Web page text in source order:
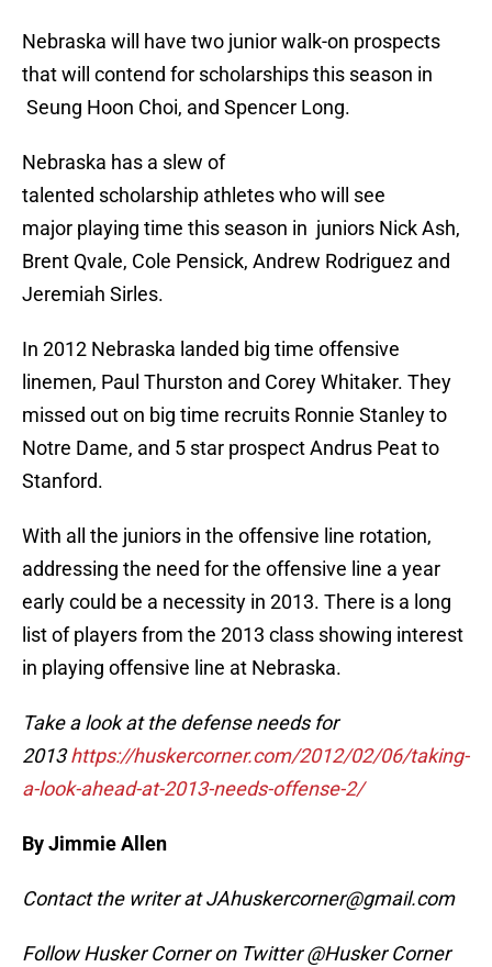
Nebraska will have two junior walk-on prospects
that will contend for scholarships this season in
Seung Hoon Choi, and Spencer Long.
Nebraska has a slew of
talented scholarship athletes who will see
major playing time this season in juniors Nick Ash,
Brent Qvale, Cole Pensick, Andrew Rodriguez and
Jeremiah Sirles.
In 2012 Nebraska landed big time offensive
linemen, Paul Thurston and Corey Whitaker. They
missed out on big time recruits Ronnie Stanley to
Notre Dame, and 5 star prospect Andrus Peat to
Stanford.
With all the juniors in the offensive line rotation,
addressing the need for the offensive line a year
early could be a necessity in 2013. There is a long
list of players from the 2013 class showing interest
in playing offensive line at Nebraska.
Take a look at the defense needs for
2013https://huskercorner.com/2012/02/06/taking-
a-look-ahead-at-2013-needs-offense-2/
By Jimmie Allen
Contact the writer at JAhuskercorner@gmail.com
Follow Husker Corner on Twitter @Husker Corner